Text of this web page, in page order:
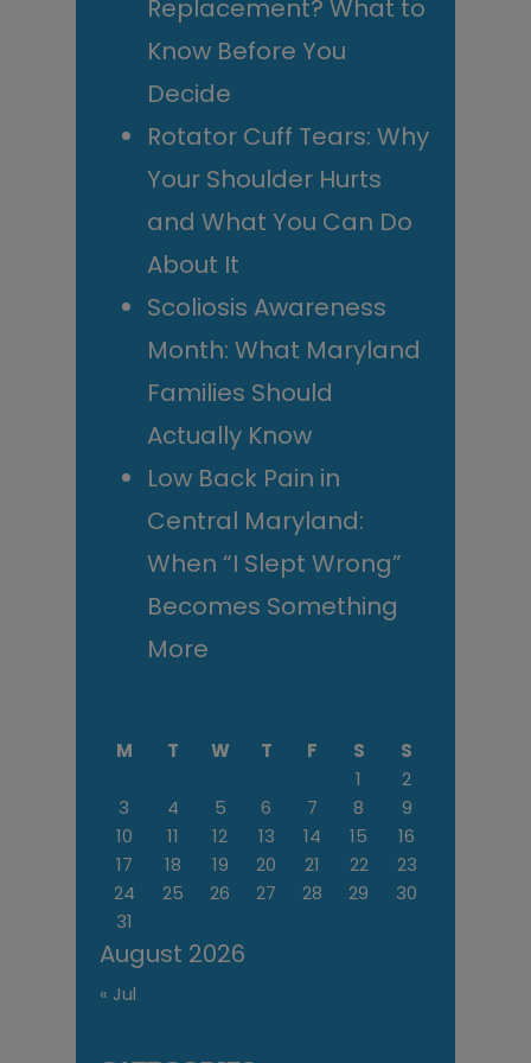
Replacement? What to
Know Before You
Decide
Rotator Cuff Tears: Why
Your Shoulder Hurts
and What You Can Do
About It
Scoliosis Awareness
Month: What Maryland
Families Should
Actually Know
Low Back Pain in
Central Maryland:
When “I Slept Wrong”
Becomes Something
More
August 2026
M T W T F S
S
1
2
3
4 5 6 7 8
9
10
11 12 13 14 15
16
17
18 19 20 21 22
23
24
25 26 27 28 29
30
31
« Jul